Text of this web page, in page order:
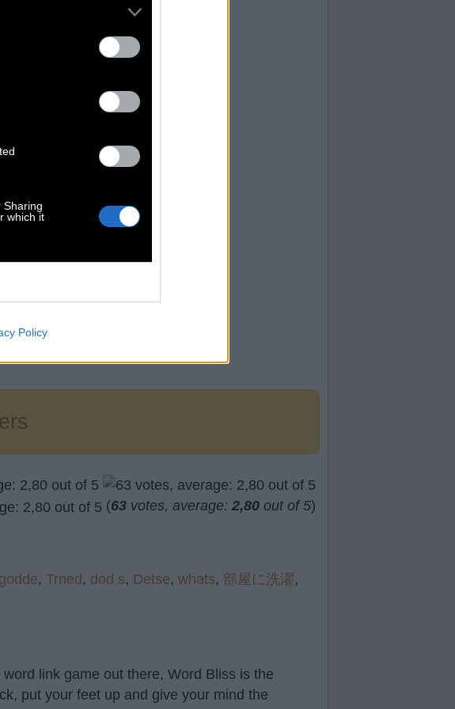
Sharing
which it
Policy
(63 votes, average: 2,80 out of 5)
godde, Trned, dod s, Detse, whats, 部屋に洗濯,
link game out there, Word Bliss is the
put your feet up and give your mind the